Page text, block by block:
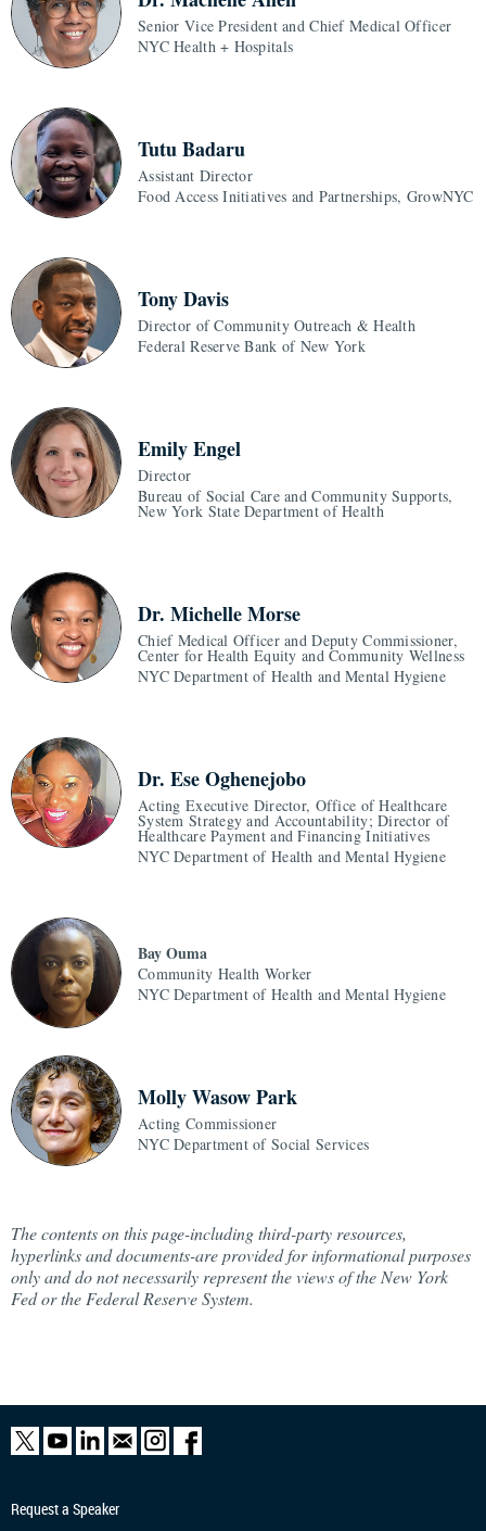
Senior Vice President and Chief Medical Officer
NYC Health + Hospitals
Tutu Badaru
Assistant Director
Food Access Initiatives and Partnerships, GrowNYC
Tony Davis
Director of Community Outreach & Health
Federal Reserve Bank of New York
Emily Engel
Director
Bureau of Social Care and Community Supports,
New York State Department of Health
Dr. Michelle Morse
Chief Medical Officer and Deputy Commissioner,
Center for Health Equity and Community Wellness
NYC Department of Health and Mental Hygiene
Dr. Ese Oghenejobo
Acting Executive Director, Office of Healthcare
System Strategy and Accountability; Director of
Healthcare Payment and Financing Initiatives
NYC Department of Health and Mental Hygiene
Bay Ouma
Community Health Worker
NYC Department of Health and Mental Hygiene
Molly Wasow Park
Acting Commissioner
NYC Department of Social Services
The contents on this page-including third-party resources,
hyperlinks and documents-are provided for informational purposes
only and do not necessarily represent the views of the New York
Fed or the Federal Reserve System.
Request a Speaker